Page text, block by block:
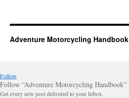
Adventure Motorcycling Handbook
Follow
Follow “Adventure Motorcycling Handbook”
Get every new post delivered to your Inbox.